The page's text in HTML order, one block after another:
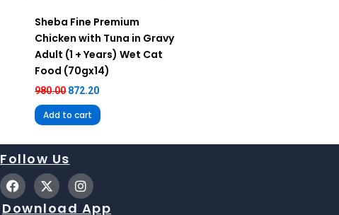
Sheba Fine Premium
Chicken with Tuna in Gravy
Adult (1 + Years) Wet Cat
Food (70gx14)
980.00 872.20
Add to cart
Follow Us
F
a
c
X
-
t
I
n
s
Download App